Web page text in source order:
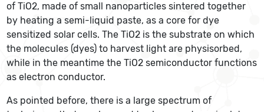
of TiO2, made of small nanoparticles sintered together
by heating a semi-liquid paste, as a core for dye
sensitized solar cells. The TiO2 is the substrate on which
the molecules (dyes) to harvest light are physisorbed,
while in the meantime the TiO2 semiconductor functions
as electron conductor.
As pointed before, there is a large spectrum of